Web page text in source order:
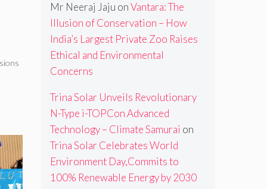
Mr Neeraj Jaju onVantara: The
Illusion of Conservation – How
India’s Largest Private Zoo Raises
Ethical and Environmental
Concerns
Trina Solar Unveils Revolutionary
N-Type i-TOPCon Advanced
Technology – Climate Samurai on
Trina Solar Celebrates World
Environment Day,Commits to
100% Renewable Energy by 2030